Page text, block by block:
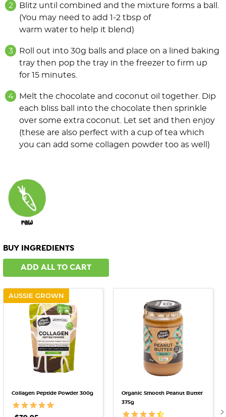
Blitz until combined and the mixture forms a ball.
(You may need to add 1-2 tbsp of
warm water to help it blend)
Roll out into 30g balls and place on a lined baking
tray then pop the tray in the freezer to firm up
for 15 minutes.
Melt the chocolate and coconut oil together. Dip
each bliss ball into the chocolate then sprinkle
over some extra coconut. Let set and then enjoy
(these are also perfect with a cup of tea which
you can add some collagen powder too as well)
BUY INGREDIENTS
ADD ALL TO CART
AUSSIE GROWN
Collagen Peptide Powder 300g
Organic Smooth Peanut Butter
375g